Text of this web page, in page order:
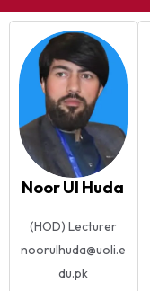
Noor Ul Huda
(HOD) Lecturer
noorulhuda@uoli.e
du.pk